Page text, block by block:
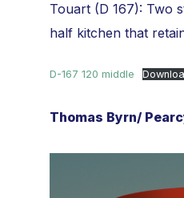
Touart (D 167): Two
half kitchen that
D-167 120 middle
Thomas Byrn/